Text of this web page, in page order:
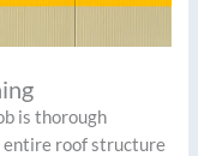
is thorough
entire roof structure